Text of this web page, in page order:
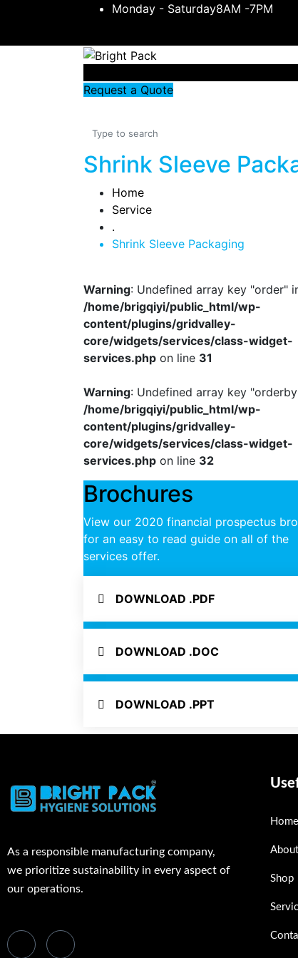
Monday - Saturday8AM -7PM
Request a Quote
Shrink Sleeve
Home
Service
.
Shrink Sleeve Packaging
Warning: Undefined array key "order"
/home/brigqiyi/public_html/wp-
content/plugins/gridvalley-
core/widgets/services/class-widget-
services.php on line 31
Warning: Undefined array key
/home/brigqiyi/public_html/wp-
content/plugins/gridvalley-
core/widgets/services/class-widget-
services.php on line 32
Brochures
View our 2020 financial prospectus
for an easy to read guide on all of the
services offer.
DOWNLOAD .PDF
DOWNLOAD .DOC
DOWNLOAD .PPT
As a responsible manufacturing company,
we prioritize sustainability in every aspect of
our operations.
Home
Shop